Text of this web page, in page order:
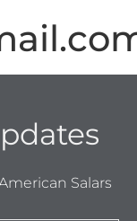
Salars